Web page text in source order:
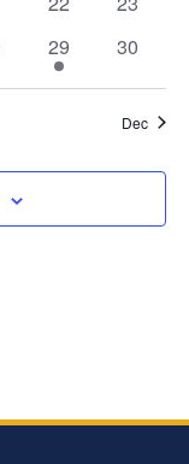
1
event
29
0
30
Dec